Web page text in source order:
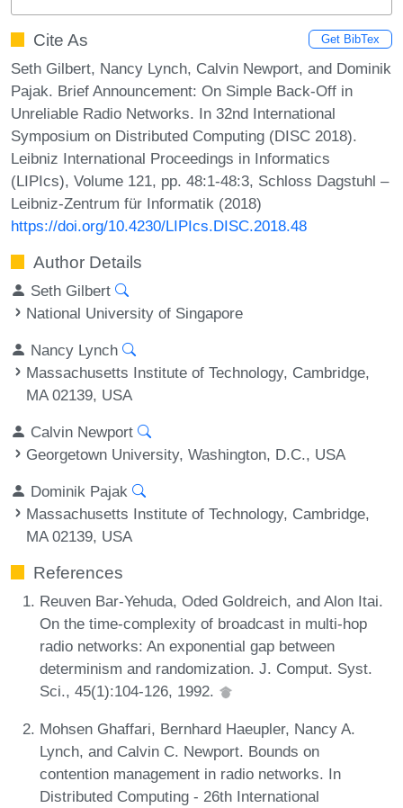
Cite As Get BibTex
Seth Gilbert, Nancy Lynch, Calvin Newport, and Dominik
Pajak. Brief Announcement: On Simple Back-Off in
Unreliable Radio Networks. In 32nd International
Symposium on Distributed Computing (DISC 2018).
Leibniz International Proceedings in Informatics
(LIPIcs), Volume 121, pp. 48:1-48:3, Schloss Dagstuhl –
Leibniz-Zentrum für Informatik (2018)
https://doi.org/10.4230/LIPIcs.DISC.2018.48
Author Details
Seth Gilbert
National University of Singapore
Nancy Lynch
Massachusetts Institute of Technology, Cambridge,
MA 02139, USA
Calvin Newport
Georgetown University, Washington, D.C., USA
Dominik Pajak
Massachusetts Institute of Technology, Cambridge,
MA 02139, USA
References
Reuven Bar-Yehuda, Oded Goldreich, and Alon Itai.
On the time-complexity of broadcast in multi-hop
radio networks: An exponential gap between
determinism and randomization. J. Comput. Syst.
Sci., 45(1):104-126, 1992.
Mohsen Ghaffari, Bernhard Haeupler, Nancy A.
Lynch, and Calvin C. Newport. Bounds on
contention management in radio networks. In
Distributed Computing - 26th International